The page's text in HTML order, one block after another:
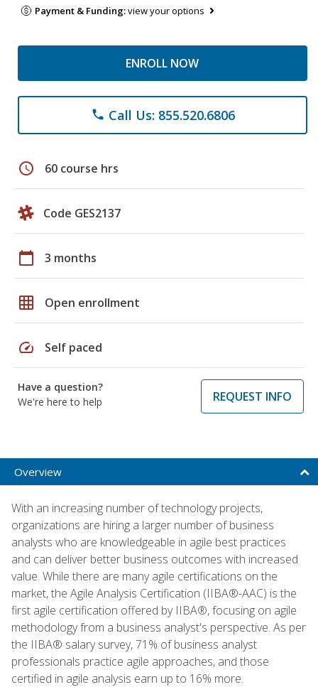
Payment & Funding:view your options
ENROLL NOW
phone Call Us: 855.520.6806
schedule 60 course hrs
Code GES2137
calendar_today 3 months
grid_on Open enrollment
speed Self paced
Have a question?
We're here to help
REQUEST INFO
Overview
With an increasing number of technology projects,
organizations are hiring a larger number of business
analysts who are knowledgeable in agile best practices
and can deliver better business outcomes with increased
value. While there are many agile certifications on the
market, the Agile Analysis Certification (IIBA®-AAC) is the
first agile certification offered by IIBA®, focusing on agile
methodology from a business analyst's perspective. As per
the IIBA® salary survey, 71% of business analyst
professionals practice agile approaches, and those
certified in agile analysis earn up to 16% more.